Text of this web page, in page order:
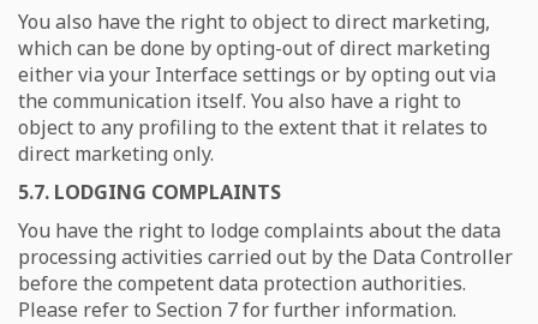
You also have the right to object to direct marketing,
which can be done by opting-out of direct marketing
either via your Interface settings or by opting out via
the communication itself. You also have a right to
object to any profiling to the extent that it relates to
direct marketing only.
5.7. LODGING COMPLAINTS
You have the right to lodge complaints about the data
processing activities carried out by the Data Controller
before the competent data protection authorities.
Please refer to Section 7 for further information.